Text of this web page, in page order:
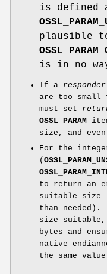
is defined
plausible
is in no
If a responder
are too small
must set
OSSL_PARAM
size, and
For the
(
to return an
suitable size
than
size
bytes and
native
the same